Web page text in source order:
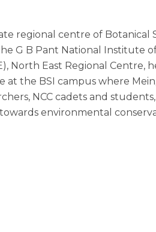
regional centre of Botanical
G B Pant National Institute
North East Regional Centre,
the BSI campus where
NCC cadets and
environmental